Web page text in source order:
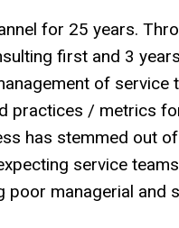
for 25 years.
first and 3
of service
practices / metrics
has stemmed out
service
poor managerial and